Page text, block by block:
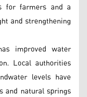
for farmers and a
and strengthening
improved water
Local authorities
levels have
and natural springs